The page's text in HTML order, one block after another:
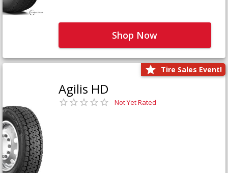
Shop Now
Tire Sales Event!
Agilis HD
Not Yet Rated